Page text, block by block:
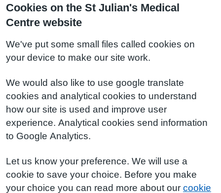
Cookies on the St Julian's Medical
Centre website
We've put some small files called cookies on
your device to make our site work.
We would also like to use google translate
cookies and analytical cookies to understand
how our site is used and improve user
experience. Analytical cookies send information
to Google Analytics.
Let us know your preference. We will use a
cookie to save your choice. Before you make
your choice you can read more about our cookie